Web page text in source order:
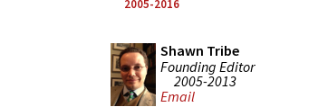
2005-2016
Shawn Tribe
Founding Editor
2005-2013
Email